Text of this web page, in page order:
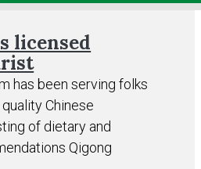
licensed
has been serving folks
Chinese
of dietary and
Qigong